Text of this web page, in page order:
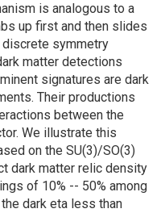
is analogous to a
up first and then slides
discrete symmetry
matter detections
signatures are dark
Their productions
between the
We illustrate this
on the SU(3)/SO(3)
dark matter relic density
of 10% -- 50% among
dark eta less than